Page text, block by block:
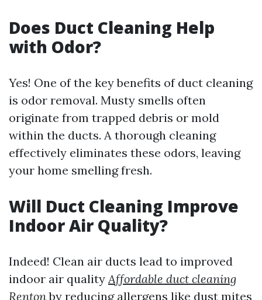
Does Duct Cleaning Help
with Odor?
Yes! One of the key benefits of duct cleaning
is odor removal. Musty smells often
originate from trapped debris or mold
within the ducts. A thorough cleaning
effectively eliminates these odors, leaving
your home smelling fresh.
Will Duct Cleaning Improve
Indoor Air Quality?
Indeed! Clean air ducts lead to improved
indoor air qualityAffordable duct cleaning
Rentonby reducing allergens like dust mites